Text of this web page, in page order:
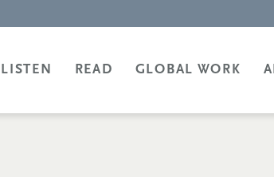
LISTEN READ GLOBAL WORK